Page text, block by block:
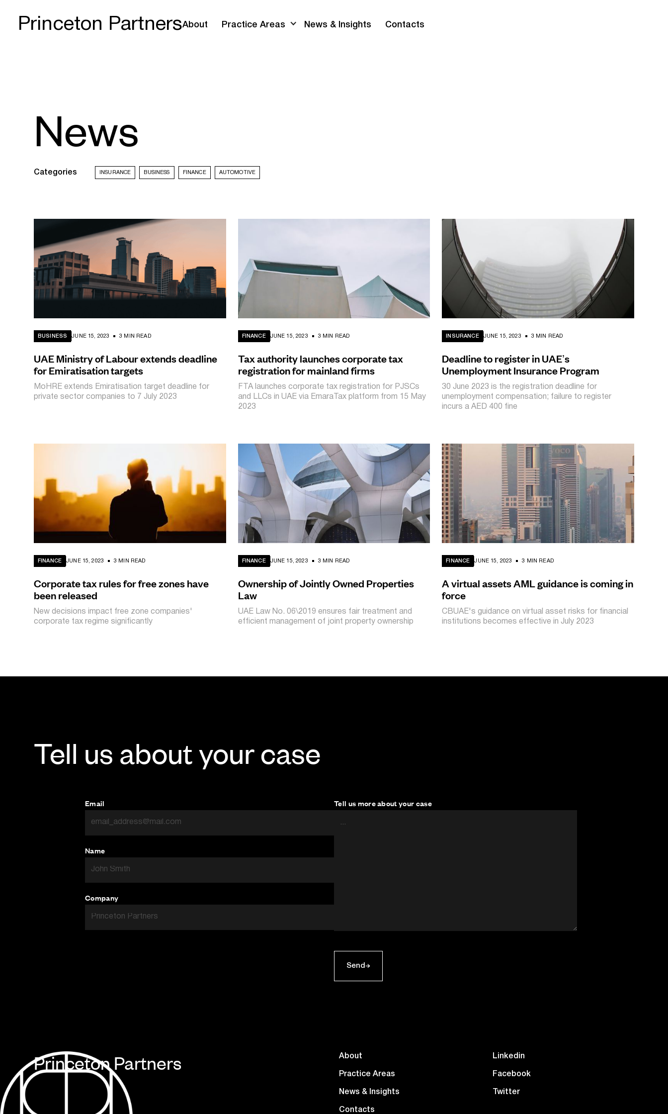
Princeton PartnersAbout Practice Areas News & Insights Contacts
News
Categories INSURANCE BUSINESS FINANCE AUTOMOTIVE
BUSINESS JUNE 15, 2023 3 MIN READ
UAE Ministry of Labour extends deadline
for Emiratisation targets
MoHRE extends Emiratisation target deadline for
private sector companies to 7 July 2023
FINANCE JUNE 15, 2023 3 MIN READ
Tax authority launches corporate tax
registration for mainland firms
FTA launches corporate tax registration for PJSCs
and LLCs in UAE via EmaraTax platform from 15 May
2023
INSURANCE JUNE 15, 2023 3 MIN READ
Deadline to register in UAE’s
Unemployment Insurance Program
30 June 2023 is the registration deadline for
unemployment compensation; failure to register
incurs a AED 400 fine
FINANCE JUNE 15, 2023 3 MIN READ
Corporate tax rules for free zones have
been released
New decisions impact free zone companies'
corporate tax regime significantly
FINANCE JUNE 15, 2023 3 MIN READ
Ownership of Jointly Owned Properties
Law
UAE Law No. 06\2019 ensures fair treatment and
efficient management of joint property ownership
FINANCE JUNE 15, 2023 3 MIN READ
A virtual assets AML guidance is coming in
force
CBUAE's guidance on virtual asset risks for financial
institutions becomes effective in July 2023
Tell us about your case
Email
Name
Company
Tell us more about your case
Send
Princeton Partners About
Practice Areas
News & Insights
Contacts
Linkedin
Facebook
Twitter